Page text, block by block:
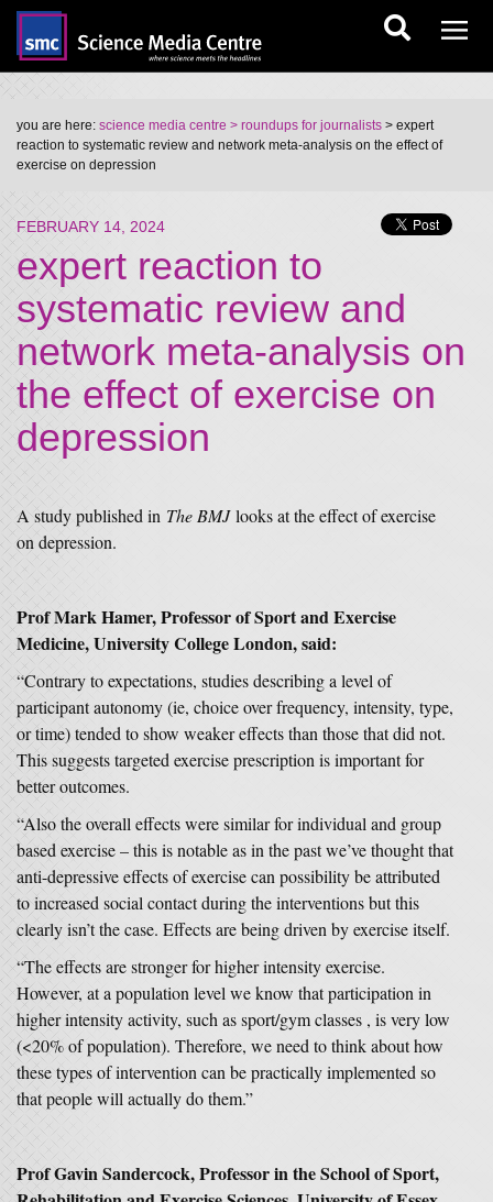
you are here: science media centre > roundups for journalists > expert
reaction to systematic review and network meta-analysis on the effect of
exercise on depression
FEBRUARY 14, 2024
expert reaction to
systematic review and
network meta-analysis on
the effect of exercise on
depression
A study published in The BMJlooks at the effect of exercise
on depression.
Prof Mark Hamer, Professor of Sport and Exercise
Medicine, University College London, said:
“Contrary to expectations, studies describing a level of
participant autonomy (ie, choice over frequency, intensity, type,
or time) tended to show weaker effects than those that did not.
This suggests targeted exercise prescription is important for
better outcomes.
“Also the overall effects were similar for individual and group
based exercise – this is notable as in the past we’ve thought that
anti-depressive effects of exercise can possibility be attributed
to increased social contact during the interventions but this
clearly isn’t the case. Effects are being driven by exercise itself.
“The effects are stronger for higher intensity exercise.
However, at a population level we know that participation in
higher intensity activity, such as sport/gym classes , is very low
(<20% of population). Therefore, we need to think about how
these types of intervention can be practically implemented so
that people will actually do them.”
Prof Gavin Sandercock, Professor in the School of Sport,